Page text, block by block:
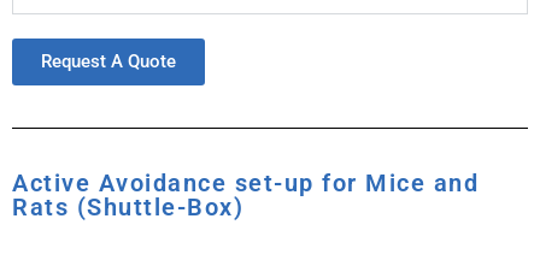
Request A Quote
Active Avoidance set-up for Mice and
Rats (Shuttle-Box)